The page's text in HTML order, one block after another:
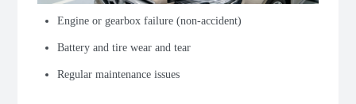
Engine or gearbox failure (non-accident)
Battery and tire wear and tear
Regular maintenance issues